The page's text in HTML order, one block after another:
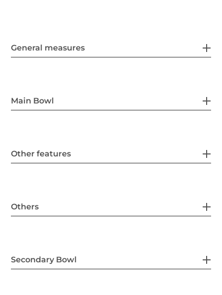
General measures
Main Bowl
Other features
Others
Secondary Bowl